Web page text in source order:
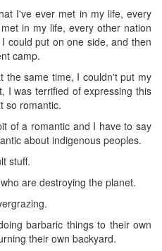
I've ever met in my life, every
in my life, every other nation
could put on one side, and then
camp.
the same time, I couldn't put my
I was terrified of expressing this
so romantic.
of a romantic and I have to say
about indigenous peoples.
stuff.
are destroying the planet.
barbaric things to their own
their own backyard.